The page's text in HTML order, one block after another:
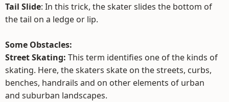
Tail Slide: In this trick, the skater slides the bottom of
the tail on a ledge or lip.
Some Obstacles:
Street Skating: This term identifies one of the kinds of
skating. Here, the skaters skate on the streets, curbs,
benches, handrails and on other elements of urban
and suburban landscapes.